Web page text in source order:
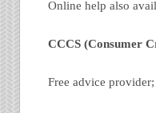
Online help also
CCCS (Consumer
Free advice